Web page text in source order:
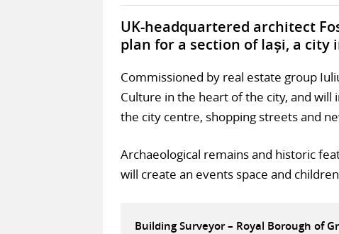
UK-headquartered architect
plan for a section of Iași, a city
Commissioned by real estate group
Culture in the heart of the city, and will
the city centre, shopping streets and
Archaeological remains and historic
will create an events space and
Building Surveyor – Royal Borough of